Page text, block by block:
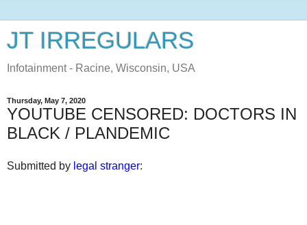
JT IRREGULARS
Infotainment - Racine, Wisconsin, USA
Thursday, May 7, 2020
YOUTUBE CENSORED: DOCTORS IN
BLACK / PLANDEMIC
Submitted by legal stranger: